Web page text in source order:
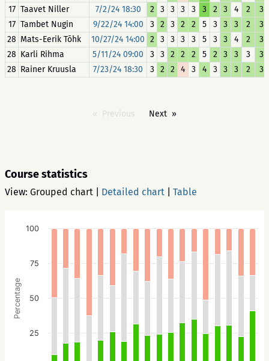
17 Taavet Niller 7/2/24 18:30 2 3 3 3 3 3 2 3 4 2
3
17 Tambet Nugin 9/22/24 14:00 3 2 3 2 2 5 3 3 3 2
3
28 Mats-Eerik Tõhk 10/27/24 14:00 2 3 3 3 3 5 3 3 4 2
3
28 Karli Rihma 5/11/24 09:00 3 3 2 2 2 5 2 3 3 3
3
28 Rainer Kruusla 7/23/24 18:30 3 2 2 4 3 4 3 3 3 2 3
Previous Next
Course statistics
View: Grouped chart Detailed chart Table
Percentage
25
50
75
100